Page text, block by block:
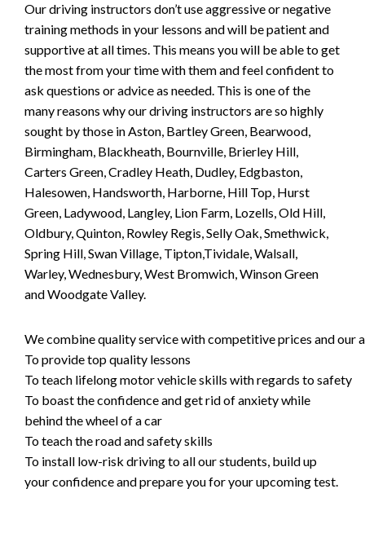
Our driving instructors don’t use aggressive or negative
training methods in your lessons and will be patient and
supportive at all times. This means you will be able to get
the most from your time with them and feel confident to
ask questions or advice as needed. This is one of the
many reasons why our driving instructors are so highly
sought by those in Aston, Bartley Green, Bearwood,
Birmingham, Blackheath, Bournville, Brierley Hill,
Carters Green, Cradley Heath, Dudley, Edgbaston,
Halesowen, Handsworth, Harborne, Hill Top, Hurst
Green, Ladywood, Langley, Lion Farm, Lozells, Old Hill,
Oldbury, Quinton, Rowley Regis, Selly Oak, Smethwick,
Spring Hill, Swan Village, Tipton,Tividale, Walsall,
Warley, Wednesbury, West Bromwich, Winson Green
and Woodgate Valley.
We combine quality service with competitive prices and our
To provide top quality lessons
To teach lifelong motor vehicle skills with regards to safety
To boast the confidence and get rid of anxiety while
behind the wheel of a car
To teach the road and safety skills
To install low-risk driving to all our students, build up
your confidence and prepare you for your upcoming test.